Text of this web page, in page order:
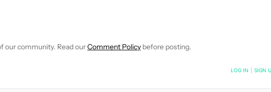
TO RECEIVE NOTIFICATIONS ABOUT NEW PAGES ON "BOGDAN PETROVAN".
our community. Read ourComment Policy before posting.
TO BE NOTIFIED WHEN NEW COMMENTS ARE POSTED LOG IN SIGN